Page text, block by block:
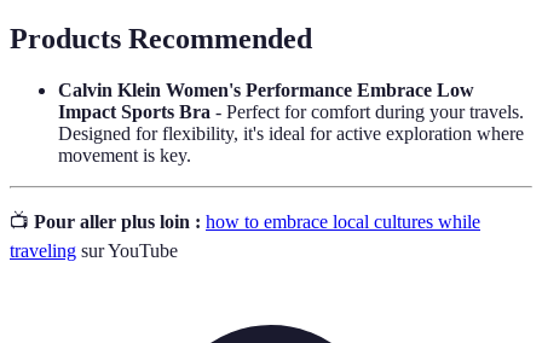
Products Recommended
Calvin Klein Women's Performance Embrace Low
Impact Sports Bra - Perfect for comfort during your travels.
Designed for flexibility, it's ideal for active exploration where
movement is key.
📺 Pour aller plus loin : how to embrace local cultures while
traveling sur YouTube